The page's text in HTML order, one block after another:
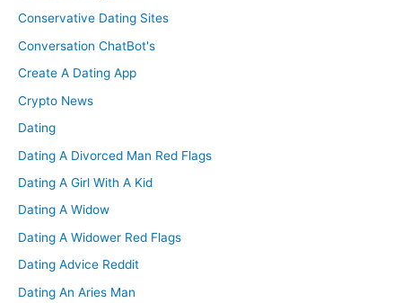
Conservative Dating Sites
Conversation ChatBot's
Create A Dating App
Crypto News
Dating
Dating A Divorced Man Red Flags
Dating A Girl With A Kid
Dating A Widow
Dating A Widower Red Flags
Dating Advice Reddit
Dating An Aries Man